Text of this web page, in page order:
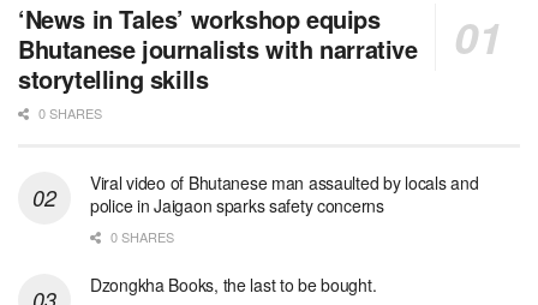
‘News in Tales’ workshop equips
Bhutanese journalists with narrative
storytelling skills
0 SHARES
Viral video of Bhutanese man assaulted by locals and
police in Jaigaon sparks safety concerns
0 SHARES
Dzongkha Books, the last to be bought.